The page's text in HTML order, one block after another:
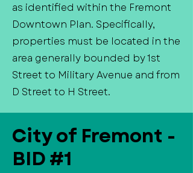
as identified within the Fremont
Downtown Plan. Specifically,
properties must be located in the
area generally bounded by 1st
Street to Military Avenue and from
D Street to H Street.
City of Fremont -
BID #1